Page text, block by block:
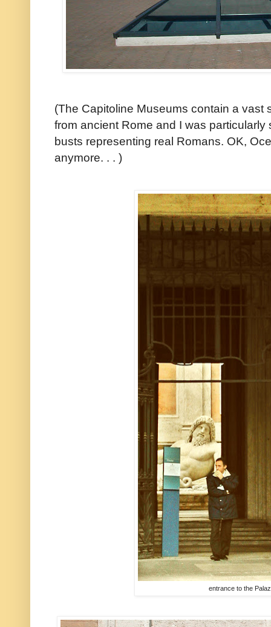
(The Capitoline Museums contain a vast
from ancient Rome and I was
busts representing real Romans. OK,
anymore. . . )
entrance to the